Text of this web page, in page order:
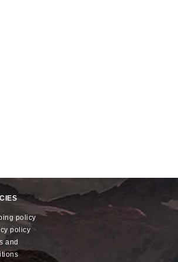
policy
policy